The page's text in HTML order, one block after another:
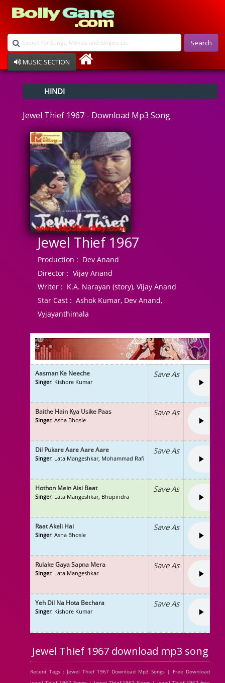
Search
MUSIC SECTION
Devotional
Ghazals
Instrumental
Raksha Bandhan
Album Song
HINDI
Jewel Thief 1967 - Download Mp3 Song
Jewel Thief 1967
Production : Dev Anand
Director : Vijay Anand
Writer : K.A. Narayan (story), Vijay Anand
Star Cast : Ashok Kumar, Dev Anand,
Vyjayanthimala
Aasman Ke Neeche
Singer: Kishore Kumar
Save As
Baithe Hain Kya Usike Paas
Singer: Asha Bhosle
Save As
Dil Pukare Aare Aare Aare
Singer: Lata Mangeshkar, Mohammad Rafi
Save As
Hothon Mein Aisi Baat
Singer: Lata Mangeshkar, Bhupindra
Save As
Raat Akeli Hai
Singer: Asha Bhosle
Save As
Rulake Gaya Sapna Mera
Singer: Lata Mangeshkar
Save As
Yeh Dil Na Hota Bechara
Singer: Kishore Kumar
Save As
Jewel Thief 1967 download mp3 song
Recent Tags : Jewel Thief 1967 Download Mp3 Songs | Free Download